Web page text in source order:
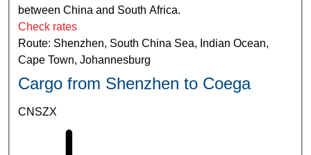
between China and South Africa.
Check rates
Route: Shenzhen, South China Sea, Indian Ocean,
Cape Town, Johannesburg
Cargo from Shenzhen to Coega
CNSZX